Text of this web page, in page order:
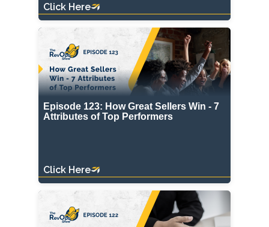
Click Here
Episode 123: How Great Sellers Win - 7
Attributes of Top Performers
Click Here